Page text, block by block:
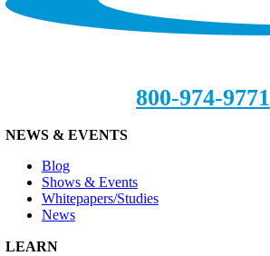
800-974-9771
NEWS & EVENTS
Blog
Shows & Events
Whitepapers/Studies
News
LEARN